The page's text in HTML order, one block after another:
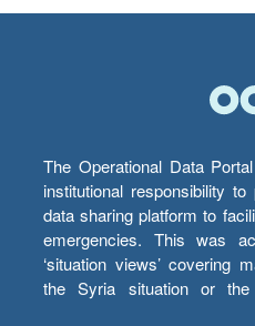
The Operational Data
institutional responsibility
data sharing platform to
emergencies. This was
‘situation views’ covering
the Syria situation or the